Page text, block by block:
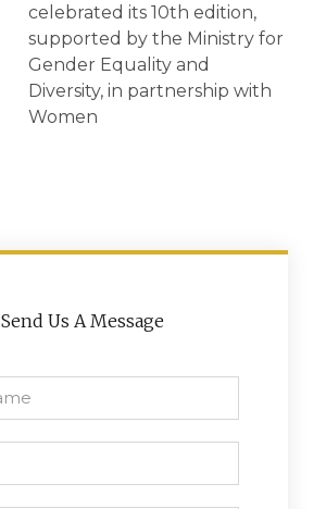
celebrated its 10th edition,
supported by the Ministry for
Gender Equality and
Diversity, in partnership with
Women
Send Us A Message